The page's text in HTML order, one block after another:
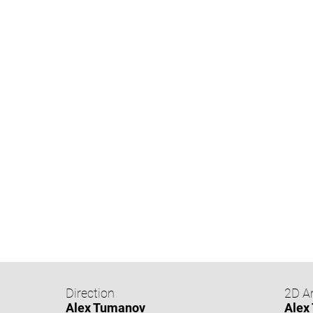
2D
Alex
Direction
Alex Tumanov